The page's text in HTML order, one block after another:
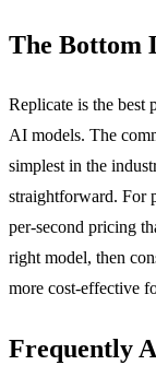
The Bottom
Replicate is the best
AI models. The
simplest in the
straightforward. For
per-second pricing
right model, then
more cost-effective
Frequently